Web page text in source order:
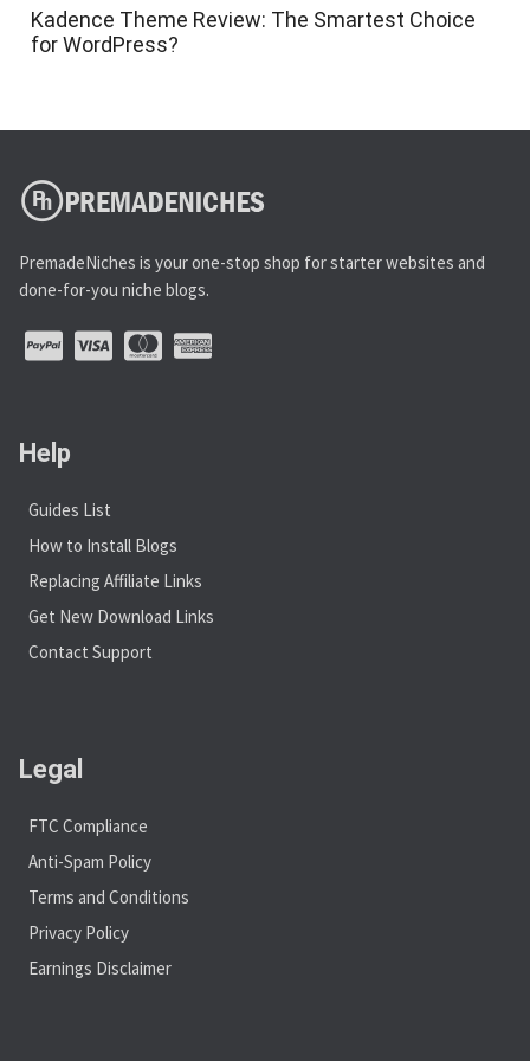
Kadence Theme Review: The Smartest Choice
for WordPress?
PremadeNiches is your one-stop shop for starter websites and
done-for-you niche blogs.
Help
Guides List
How to Install Blogs
Replacing Affiliate Links
Get New Download Links
Contact Support
Legal
FTC Compliance
Anti-Spam Policy
Terms and Conditions
Privacy Policy
Earnings Disclaimer